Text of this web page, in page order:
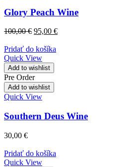
Glory Peach Wine
100,00€ 95,00 €
Pridať do košíka
Quick View
Add to wishlist
Pre Order
Add to wishlist
Quick View
Southern Deus Wine
30,00 €
Pridať do košíka
Quick View